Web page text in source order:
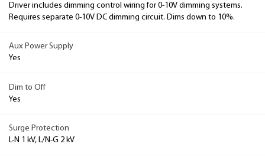
Driver includes dimming control wiring for 0-10V dimming systems.
Requires separate 0-10V DC dimming circuit. Dims down to 10%.
Aux Power Supply
Yes
Dim to Off
Yes
Surge Protection
L-N 1 kV, L/N-G 2 kV